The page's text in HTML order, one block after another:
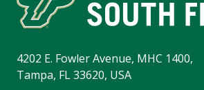
4202 E. Fowler Avenue, MHC 1400,
Tampa, FL 33620, USA